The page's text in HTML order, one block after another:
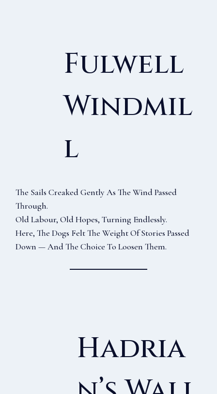
Fulwell
Windmil
L
The Sails Creaked Gently As The Wind Passed
Through.
Old Labour, Old Hopes, Turning Endlessly.
Here, The Dogs Felt The Weight Of Stories Passed
Down — And The Choice To Loosen Them.
Hadria